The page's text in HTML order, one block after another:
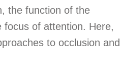
the function of the
focus of attention. Here,
to occlusion and